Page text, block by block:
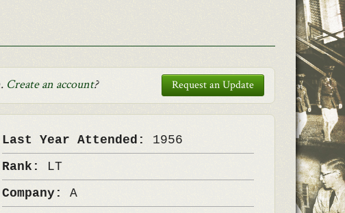
Create an account? Request an Update
Last Year Attended: 1956
Rank: LT
Company:A